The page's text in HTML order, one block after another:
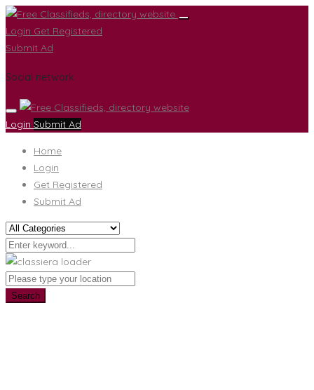
Login Get Registered
Submit Ad
Social network
Login Submit Ad
Home
Login
Get Registered
Submit Ad
Search